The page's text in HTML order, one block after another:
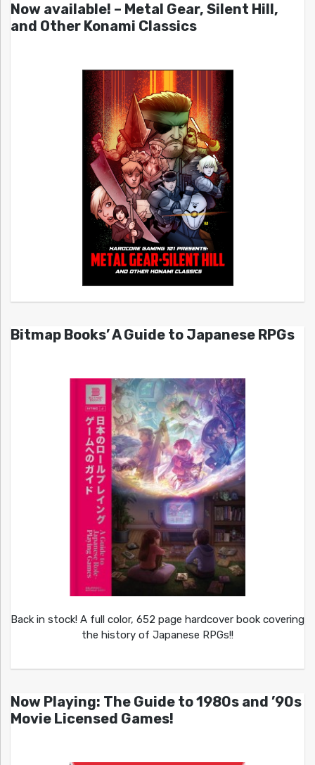
Now available! – Metal Gear, Silent Hill,
and Other Konami Classics
Bitmap Books’ A Guide to Japanese RPGs
Back in stock! A full color, 652 page hardcover book covering
the history of Japanese RPGs!!
Now Playing: The Guide to 1980s and ’90s
Movie Licensed Games!